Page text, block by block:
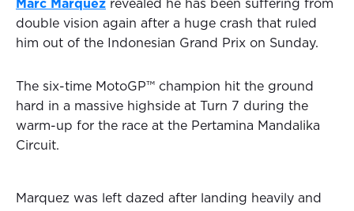
Marc Marquez revealed he has been suffering from
double vision again after a huge crash that ruled
him out of the Indonesian Grand Prix on Sunday.
The six-time MotoGP™ champion hit the ground
hard in a massive highside at Turn 7 during the
warm-up for the race at the Pertamina Mandalika
Circuit.
Marquez was left dazed after landing heavily and